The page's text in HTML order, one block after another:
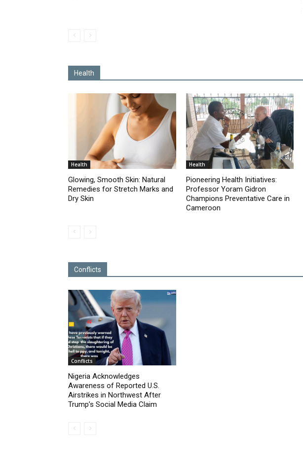
Health
Health
Glowing, Smooth Skin: Natural
Remedies for Stretch Marks and
Dry Skin
Health
Pioneering Health Initiatives:
Professor Yoram Gidron
Champions Preventative Care in
Cameroon
Conflicts
Conflicts
Nigeria Acknowledges
Awareness of Reported U.S.
Airstrikes in Northwest After
Trump’s Social Media Claim